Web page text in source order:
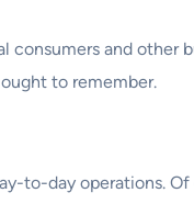
and other
to remember.
to-day operations.